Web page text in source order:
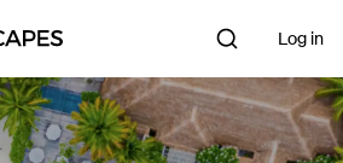
Log in